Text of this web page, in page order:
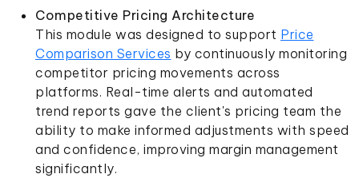
Competitive Pricing Architecture
This module was designed to support Price
Comparison Services by continuously monitoring
competitor pricing movements across
platforms. Real-time alerts and automated
trend reports gave the client's pricing team the
ability to make informed adjustments with speed
and confidence, improving margin management
significantly.